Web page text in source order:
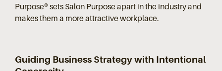
Purpose® sets Salon Purpose apart in the industry and
makes them a more attractive workplace.
Guiding Business Strategy with Intentional